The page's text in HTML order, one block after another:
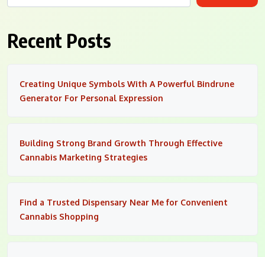
Recent Posts
Creating Unique Symbols With A Powerful Bindrune
Generator For Personal Expression
Building Strong Brand Growth Through Effective
Cannabis Marketing Strategies
Find a Trusted Dispensary Near Me for Convenient
Cannabis Shopping